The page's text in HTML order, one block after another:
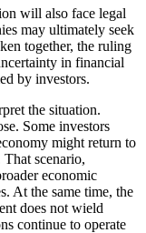
will also face legal
may ultimately seek
together, the ruling
in financial
by investors.
the situation.
Some investors
might return to
scenario,
economic
At the same time, the
does not wield
continue to operate